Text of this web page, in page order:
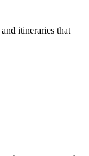
itineraries that